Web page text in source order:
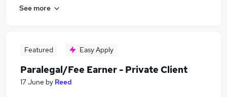
See more
Featured Easy Apply
Paralegal/Fee Earner - Private Client
17 June by Reed